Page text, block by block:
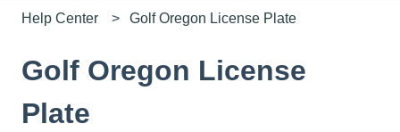
Help Center Golf Oregon License Plate
Golf Oregon License
Plate